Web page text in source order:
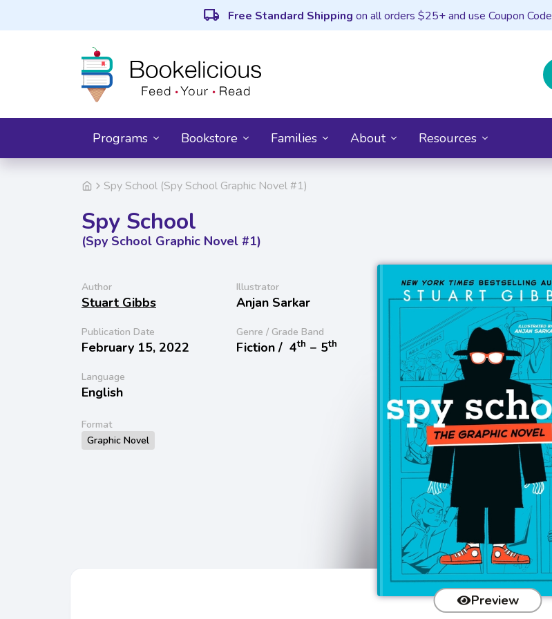
local_shipping Free Standard Shipping on all orders $25+ and use Coupon Code
Programs Bookstore Families About Resources
Spy School (Spy School Graphic Novel #1)
Spy School
(Spy School Graphic Novel #1)
Author
Stuart Gibbs
Illustrator
Anjan Sarkar
Publication Date
February 15, 2022
Genre / Grade Band
Fiction / 4th − 5th
Language
English
Format
Graphic Novel
Preview